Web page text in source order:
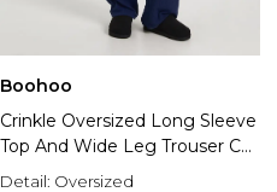
Boohoo
Crinkle Oversized Long Sleeve
Top And Wide Leg Trouser Co-
Ord Set
Detail: Oversized